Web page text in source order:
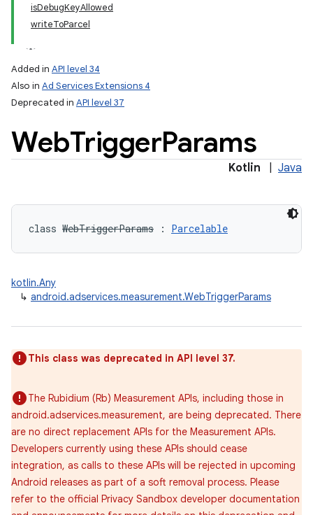
isDebugKeyAllowed
writeToParcel
Added in API level 34
Also in Ad Services Extensions 4
Deprecated in API level 37
WebTriggerParams
Kotlin Java
class WebTriggerParams : Parcelable
kotlin.Any
↳ android.adservices.measurement.WebTriggerParams
This class was deprecated in API level 37.
The Rubidium (Rb) Measurement APIs, including those in
android.adservices.measurement, are being deprecated. There
are no direct replacement APIs for the Measurement APIs.
Developers currently using these APIs should cease
integration, as calls to these APIs will be rejected in upcoming
Android releases as part of a soft removal process. Please
refer to the official Privacy Sandbox developer documentation